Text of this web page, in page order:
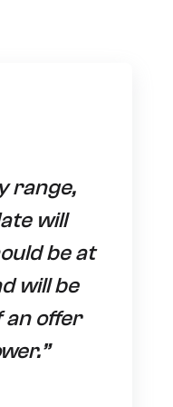
range,
will
be at
will be
an offer